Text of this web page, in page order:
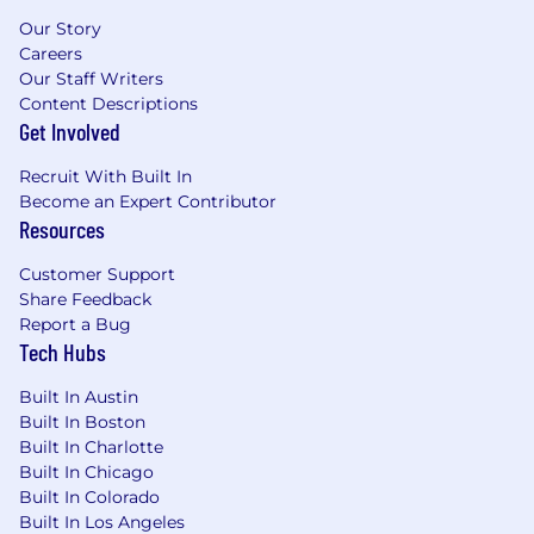
Salesloft) and account-based prospecting
strategies
Familiarity with sales methodologies such
as Challenger, SPIN, Miller Heiman,
qualification
Strong track record of booking qualified
through early stages of the funnel, and
contributing to quota attainment
Experience conducting multi-threaded
stakeholders across complex organizations
Excellent written and verbal
communication skills - able to build rapport
and deliver compelling, customized
messaging to senior stakeholders
Our Story
Careers
Our Staff Writers
Content Descriptions
Get Involved
Recruit With Built In
Become an Expert Contributor
Resources
Customer Support
Share Feedback
Report a Bug
Tech Hubs
Built In Austin
Built In Boston
Built In Charlotte
Built In Chicago
Built In Colorado
Built In Los Angeles